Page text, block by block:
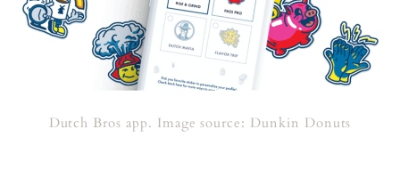
Dutch Bros app. Image source: Dunkin Donuts